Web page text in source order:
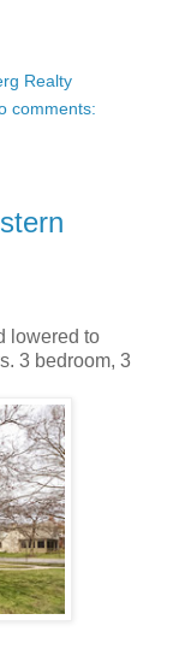
Realty
comments:
lowered to
3 bedroom, 3